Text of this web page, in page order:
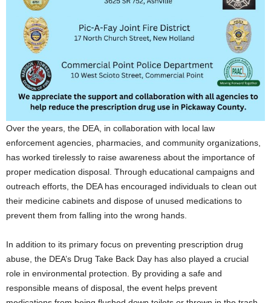
Over the years, the DEA, in collaboration with local law
enforcement agencies, pharmacies, and community organizations,
has worked tirelessly to raise awareness about the importance of
proper medication disposal. Through educational campaigns and
outreach efforts, the DEA has encouraged individuals to clean out
their medicine cabinets and dispose of unused medications to
prevent them from falling into the wrong hands.
In addition to its primary focus on preventing prescription drug
abuse, the DEA’s Drug Take Back Day has also played a crucial
role in environmental protection. By providing a safe and
responsible means of disposal, the event helps prevent